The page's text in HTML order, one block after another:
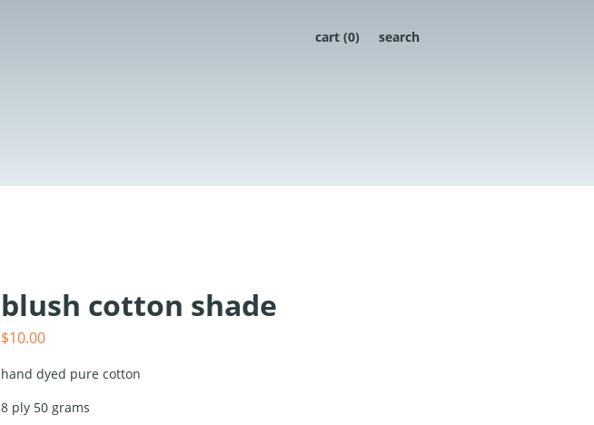
cart (0) search
blush cotton shade
$10.00
hand dyed pure cotton
8 ply 50 grams